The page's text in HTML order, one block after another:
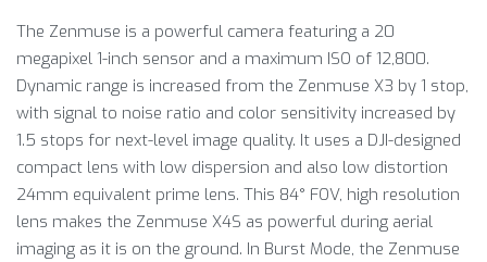
The Zenmuse is a powerful camera featuring a 20
megapixel 1-inch sensor and a maximum ISO of 12,800.
Dynamic range is increased from the Zenmuse X3 by 1 stop,
with signal to noise ratio and color sensitivity increased by
1.5 stops for next-level image quality. It uses a DJI-designed
compact lens with low dispersion and also low distortion
24mm equivalent prime lens. This 84° FOV, high resolution
lens makes the Zenmuse X4S as powerful during aerial
imaging as it is on the ground. In Burst Mode, the Zenmuse